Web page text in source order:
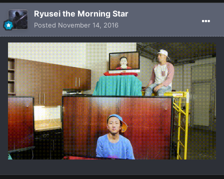
Ryusei the Morning Star
Posted November 14, 2016